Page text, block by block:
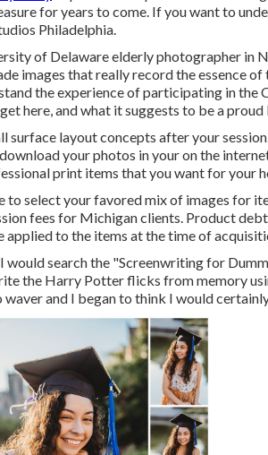
for years to come. If you want to
Philadelphia.
of Delaware elderly photographer in
images that really record the essence
the experience of participating in the
here, and what it suggests to be a proud
surface layout concepts after your
your photos in your on the
print items that you want for your
to select your favored mix of images for
fees for Michigan clients. Product
to the items at the time of
would search the "Screenwriting for
the Harry Potter flicks from memory
and I began to think I would